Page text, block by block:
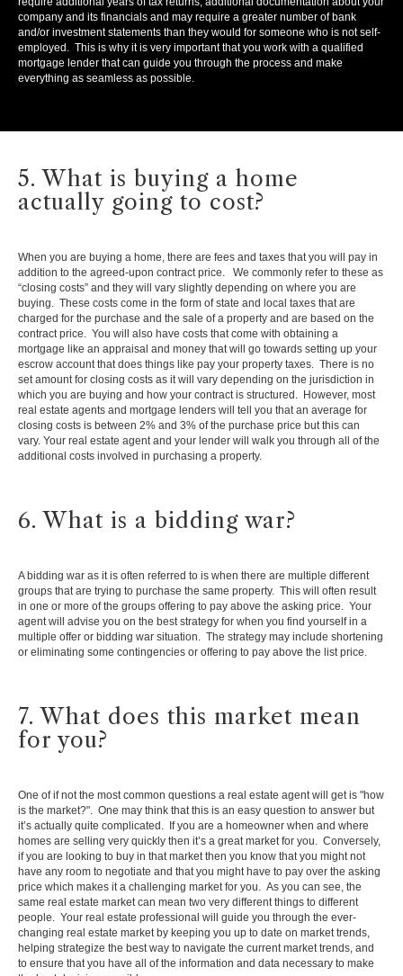
company and its financials and may require a greater number of bank
and/or investment statements than they would for someone who is not self-
employed. This is why it is very important that you work with a qualified
mortgage lender that can guide you through the process and make
everything as seamless as possible.
5. What is buying a home
actually going to cost?
When you are buying a home, there are fees and taxes that you will pay in
addition to the agreed-upon contract price. We commonly refer to these as
“closing costs” and they will vary slightly depending on where you are
buying. These costs come in the form of state and local taxes that are
charged for the purchase and the sale of a property and are based on the
contract price. You will also have costs that come with obtaining a
mortgage like an appraisal and money that will go towards setting up your
escrow account that does things like pay your property taxes. There is no
set amount for closing costs as it will vary depending on the jurisdiction in
which you are buying and how your contract is structured. However, most
real estate agents and mortgage lenders will tell you that an average for
closing costs is between 2% and 3% of the purchase price but this can
vary. Your real estate agent and your lender will walk you through all of the
additional costs involved in purchasing a property.
6. What is a bidding war?
A bidding war as it is often referred to is when there are multiple different
groups that are trying to purchase the same property. This will often result
in one or more of the groups offering to pay above the asking price. Your
agent will advise you on the best strategy for when you find yourself in a
multiple offer or bidding war situation. The strategy may include shortening
or eliminating some contingencies or offering to pay above the list price.
7. What does this market mean
for you?
One of if not the most common questions a real estate agent will get is "how
is the market?". One may think that this is an easy question to answer but
it’s actually quite complicated. If you are a homeowner when and where
homes are selling very quickly then it’s a great market for you. Conversely,
if you are looking to buy in that market then you know that you might not
have any room to negotiate and that you might have to pay over the asking
price which makes it a challenging market for you. As you can see, the
same real estate market can mean two very different things to different
people. Your real estate professional will guide you through the ever-
changing real estate market by keeping you up to date on market trends,
helping strategize the best way to navigate the current market trends, and
to ensure that you have all of the information and data necessary to make